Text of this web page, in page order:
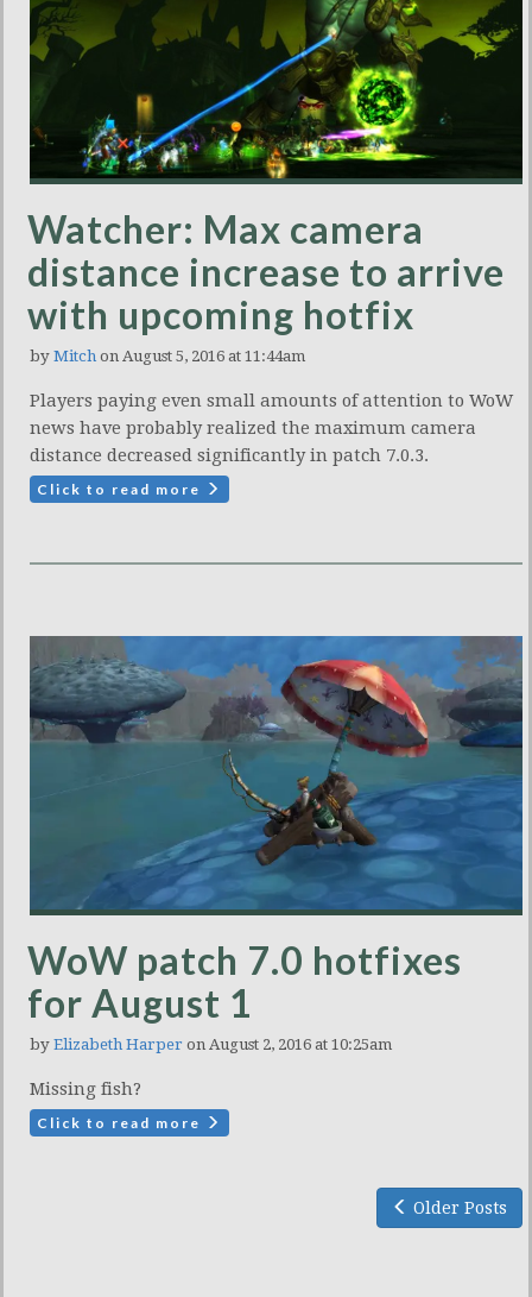
Watcher: Max camera
distance increase to arrive
with upcoming hotfix
by Mitch on August 5, 2016 at 11:44am
Players paying even small amounts of attention to WoW
news have probably realized the maximum camera
distance decreased significantly in patch 7.0.3.
Click to read more
WoW patch 7.0 hotfixes
for August 1
by Elizabeth Harper on August 2, 2016 at 10:25am
Missing fish?
Click to read more
Older Posts